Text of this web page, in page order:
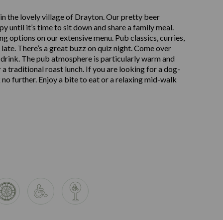
the lovely village of Drayton. Our pretty beer
until it’s time to sit down and share a family meal.
options on our extensive menu. Pub classics, curries,
There’s a great buzz on quiz night. Come over
The pub atmosphere is particularly warm and
traditional roast lunch. If you are looking for a dog-
further. Enjoy a bite to eat or a relaxing mid-walk